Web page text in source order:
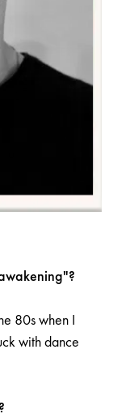
80s when I
with dance